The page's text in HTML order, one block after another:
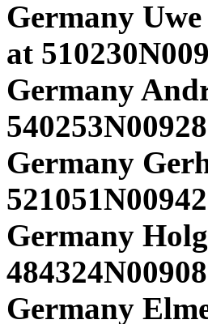
Germany
at
Germany
Germany
Germany
Germany